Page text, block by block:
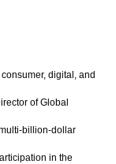
digital, and
of Global
billion-dollar
in the